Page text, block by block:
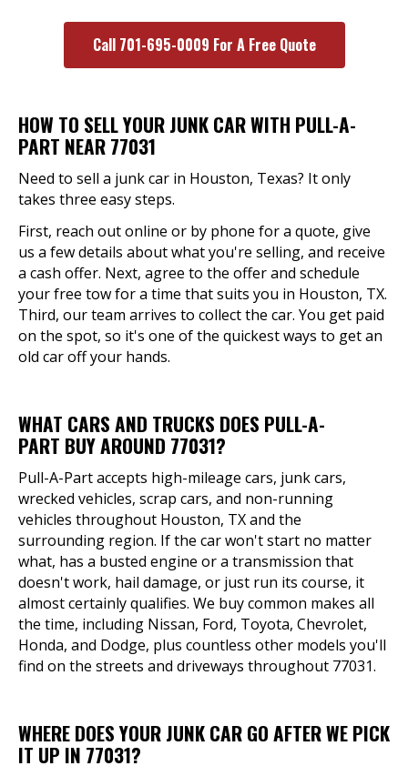
Call 701-695-0009 For A Free Quote
HOW TO SELL YOUR JUNK CAR WITH PULL-A-
PART NEAR 77031
Need to sell a junk car in Houston, Texas? It only
takes three easy steps.
First, reach out online or by phone for a quote, give
us a few details about what you're selling, and receive
a cash offer. Next, agree to the offer and schedule
your free tow for a time that suits you in Houston, TX.
Third, our team arrives to collect the car. You get paid
on the spot, so it's one of the quickest ways to get an
old car off your hands.
WHAT CARS AND TRUCKS DOES PULL-A-
PART BUY AROUND 77031?
Pull-A-Part accepts high-mileage cars, junk cars,
wrecked vehicles, scrap cars, and non-running
vehicles throughout Houston, TX and the
surrounding region. If the car won't start no matter
what, has a busted engine or a transmission that
doesn't work, hail damage, or just run its course, it
almost certainly qualifies. We buy common makes all
the time, including Nissan, Ford, Toyota, Chevrolet,
Honda, and Dodge, plus countless other models you'll
find on the streets and driveways throughout 77031.
WHERE DOES YOUR JUNK CAR GO AFTER WE PICK
IT UP IN 77031?